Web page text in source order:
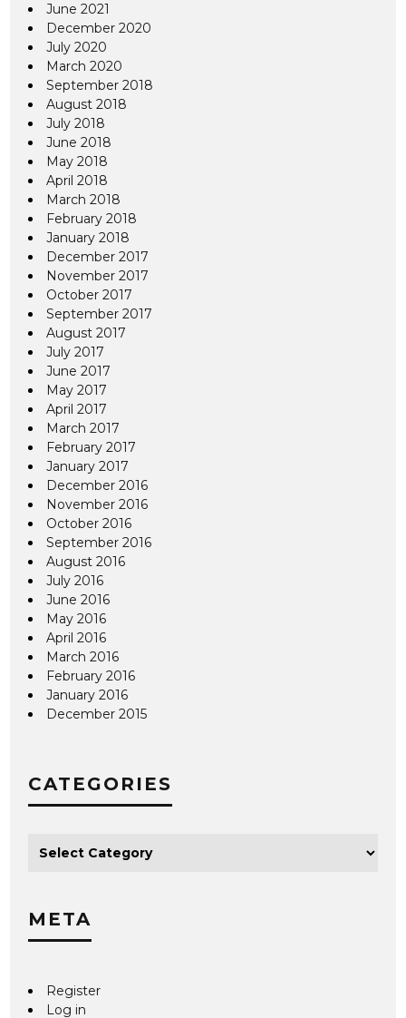
June 2021
December 2020
July 2020
March 2020
September 2018
August 2018
July 2018
June 2018
May 2018
April 2018
March 2018
February 2018
January 2018
December 2017
November 2017
October 2017
September 2017
August 2017
July 2017
June 2017
May 2017
April 2017
March 2017
February 2017
January 2017
December 2016
November 2016
October 2016
September 2016
August 2016
July 2016
June 2016
May 2016
April 2016
March 2016
February 2016
January 2016
December 2015
CATEGORIES
META
Register
Log in